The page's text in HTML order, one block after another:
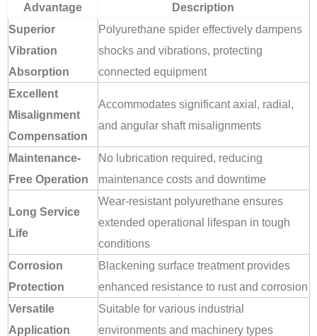
Advantage
Description
Superior
Vibration
Absorption
Polyurethane spider effectively dampens
shocks and vibrations, protecting
connected equipment
Excellent
Misalignment
Compensation
Accommodates significant axial, radial,
and angular shaft misalignments
Maintenance-
Free Operation
No lubrication required, reducing
maintenance costs and downtime
Long Service
Life
Wear-resistant polyurethane ensures
extended operational lifespan in tough
conditions
Corrosion
Protection
Blackening surface treatment provides
enhanced resistance to rust and corrosion
Versatile
Application
Suitable for various industrial
environments and machinery types